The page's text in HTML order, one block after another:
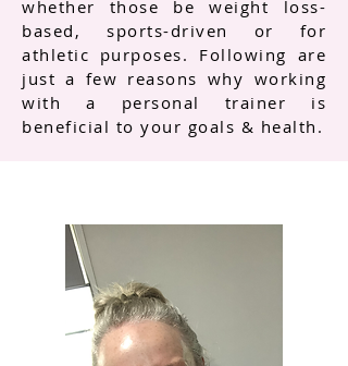
whether those be weight loss-
based, sports-driven or for
athletic purposes. Following are
just a few reasons why working
with a personal trainer is
beneficial to your goals & health.